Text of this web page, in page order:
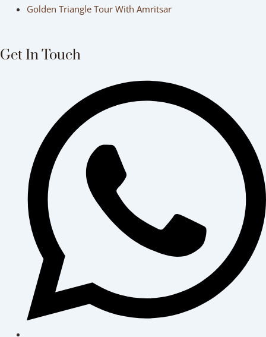
Golden Triangle Tour With Amritsar
Get In Touch